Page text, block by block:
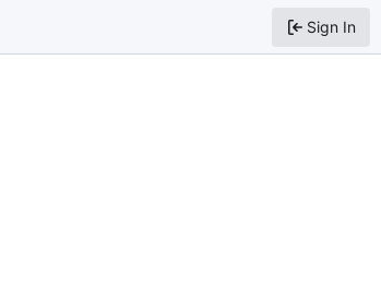
Sign In